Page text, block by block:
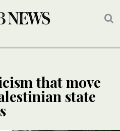
that move
state